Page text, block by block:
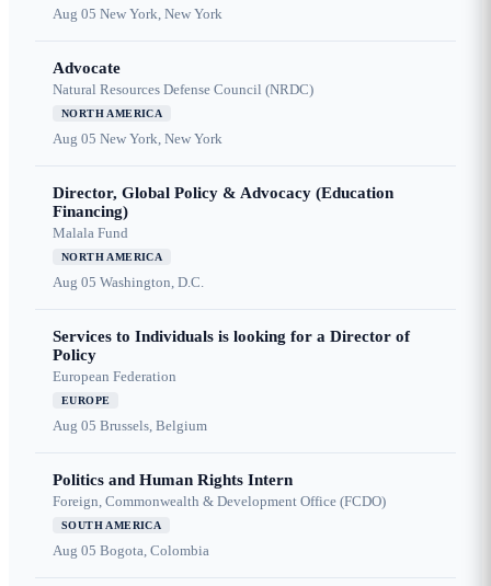
Aug 05 New York, New York
Advocate
Natural Resources Defense Council (NRDC)
NORTH AMERICA
Aug 05 New York, New York
Director, Global Policy & Advocacy (Education
Financing)
Malala Fund
NORTH AMERICA
Aug 05 Washington, D.C.
Services to Individuals is looking for a Director of
Policy
European Federation
EUROPE
Aug 05 Brussels, Belgium
Politics and Human Rights Intern
Foreign, Commonwealth & Development Office (FCDO)
SOUTH AMERICA
Aug 05 Bogota, Colombia